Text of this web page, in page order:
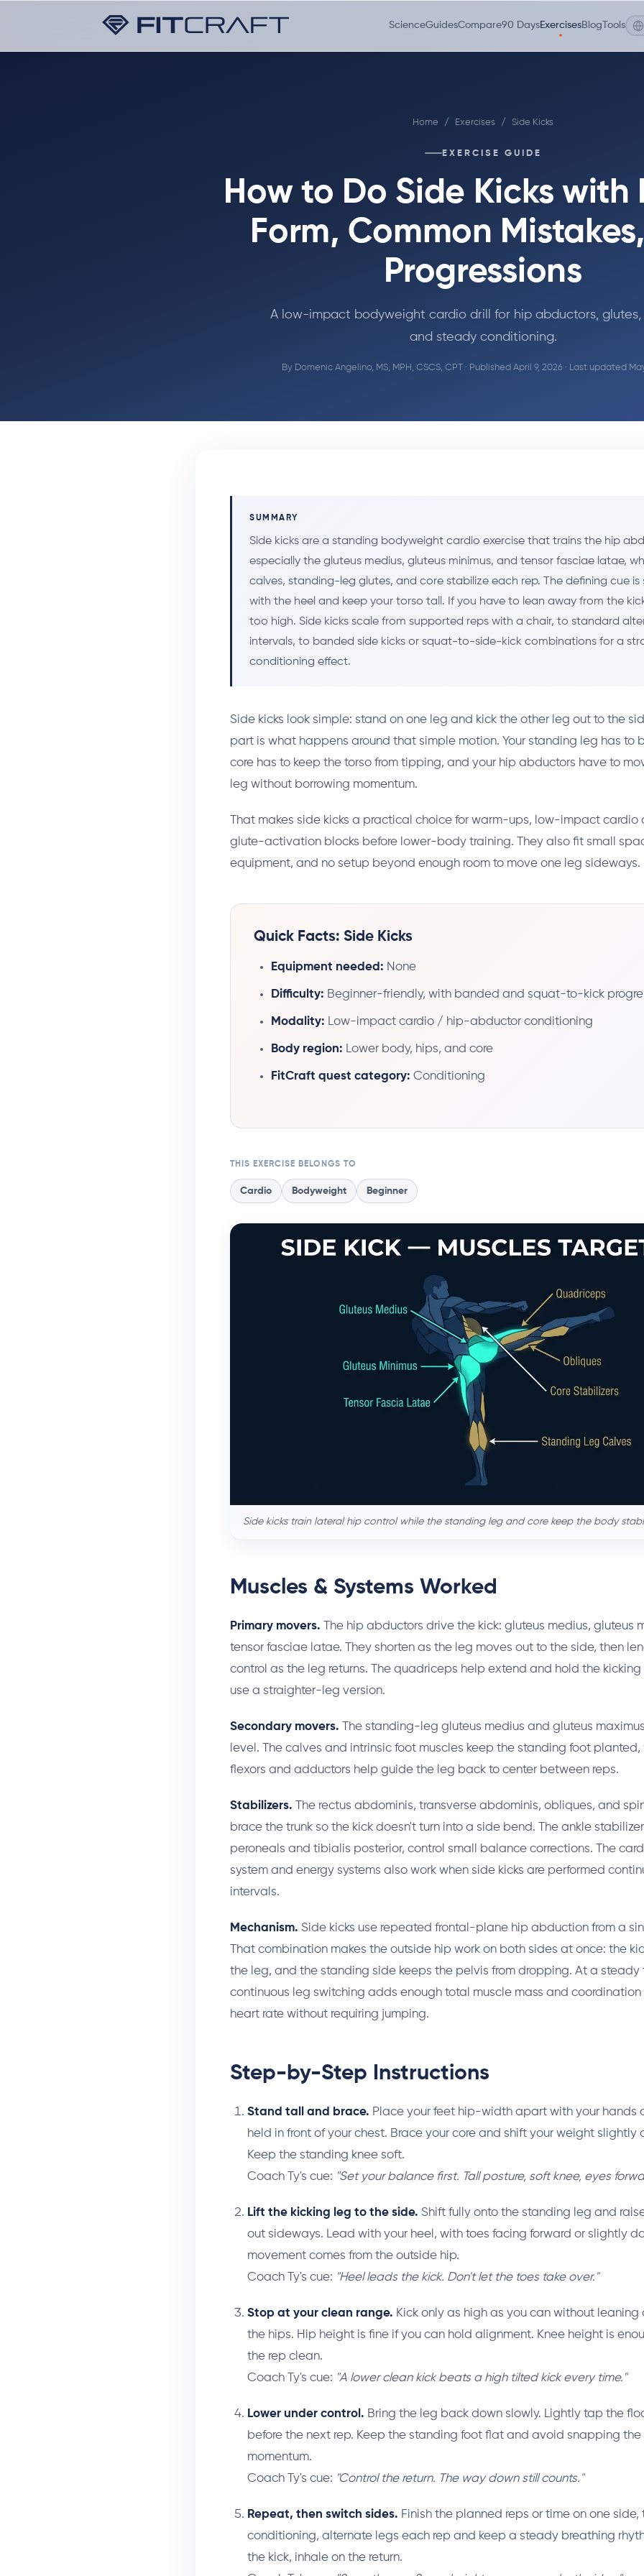
ScienceGuidesCompare90 DaysExercisesBlog Tools
Home / Exercises / Side Kicks
EXERCISE GUIDE
How to Do Side Kicks with
Form, Common
Progressions
A low-impact bodyweight cardio drill for hip abductors, glutes,
and steady conditioning.
By Domenic Angelino, MS, MPH, CSCS, CPT· Published April 9, 2026 · Last updated
SUMMARY
Side kicks are a standing bodyweight cardio exercise that trains the hip
especially the gluteus medius, gluteus minimus, and tensor fasciae latae,
calves, standing-leg glutes, and core stabilize each rep. The defining cue is
with the heel and keep your torso tall. If you have to lean away from the
too high. Side kicks scale from supported reps with a chair, to standard
intervals, to banded side kicks or squat-to-side-kick combinations for a
conditioning effect.
Side kicks look simple: stand on one leg and kick the other leg out to the
part is what happens around that simple motion. Your standing leg has to
core has to keep the torso from tipping, and your hip abductors have to
leg without borrowing momentum.
That makes side kicks a practical choice for warm-ups, low-impact cardio
glute-activation blocks before lower-body training. They also fit small
equipment, and no setup beyond enough room to move one leg sideways.
Quick Facts: Side Kicks
Equipment needed: None
Difficulty: Beginner-friendly, with banded and squat-to-kick
Modality: Low-impact cardio / hip-abductor conditioning
Body region: Lower body, hips, and core
FitCraft quest category: Conditioning
THIS EXERCISE BELONGS TO
Cardio Bodyweight Beginner
Side kicks train lateral hip control while the standing leg and core keep the body
Muscles & Systems Worked
Primary movers. The hip abductors drive the kick: gluteus medius, gluteus
tensor fasciae latae. They shorten as the leg moves out to the side, then
control as the leg returns. The quadriceps help extend and hold the kicking
use a straighter-leg version.
Secondary movers. The standing-leg gluteus medius and gluteus
level. The calves and intrinsic foot muscles keep the standing foot planted,
flexors and adductors help guide the leg back to center between reps.
Stabilizers. The rectus abdominis, transverse abdominis, obliques, and
brace the trunk so the kick doesn't turn into a side bend. The ankle
peroneals and tibialis posterior, control small balance corrections. The
system and energy systems also work when side kicks are performed
intervals.
Mechanism. Side kicks use repeated frontal-plane hip abduction from a
That combination makes the outside hip work on both sides at once: the
the leg, and the standing side keeps the pelvis from dropping. At a steady
continuous leg switching adds enough total muscle mass and
heart rate without requiring jumping.
Step-by-Step Instructions
Stand tall and brace. Place your feet hip-width apart with your hands
held in front of your chest. Brace your core and shift your weight slightly
Keep the standing knee soft.
Coach Ty's cue: "Set your balance first. Tall posture, soft knee, eyes
Lift the kicking leg to the side. Shift fully onto the standing leg and
out sideways. Lead with your heel, with toes facing forward or slightly
movement comes from the outside hip.
Coach Ty's cue: "Heel leads the kick. Don't let the toes take over."
Stop at your clean range. Kick only as high as you can without
the hips. Hip height is fine if you can hold alignment. Knee height is
the rep clean.
Coach Ty's cue: "A lower clean kick beats a high tilted kick every time."
Lower under control. Bring the leg back down slowly. Lightly tap the
before the next rep. Keep the standing foot flat and avoid snapping
momentum.
Coach Ty's cue: "Control the return. The way down still counts."
Repeat, then switch sides. Finish the planned reps or time on one side,
conditioning, alternate legs each rep and keep a steady breathing
the kick, inhale on the return.